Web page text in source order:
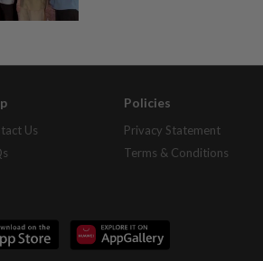
Us
Policies
Privacy Statement
Terms & Conditions